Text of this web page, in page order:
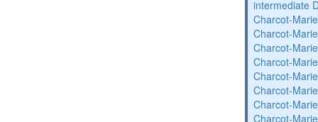
intermediate
Charcot-
Charcot-
Charcot-
Charcot-
Charcot-
Charcot-
Charcot-
Charcot-